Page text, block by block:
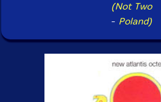
(Not Two
- Poland)